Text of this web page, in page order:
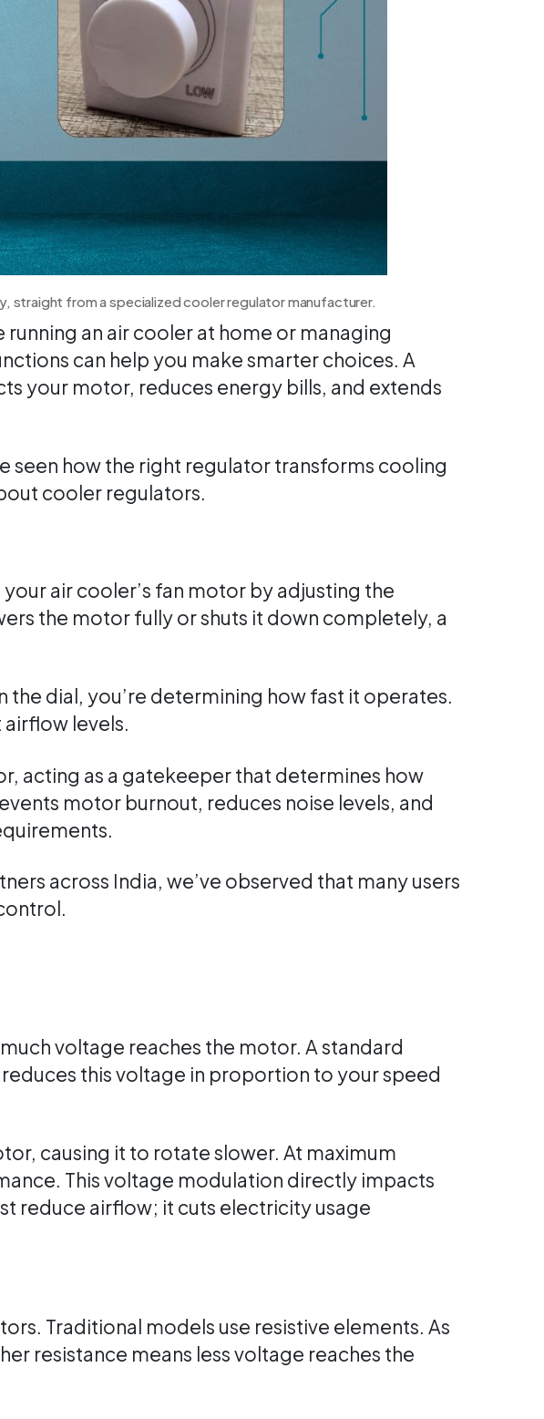
straight from a specialized cooler regulator manufacturer.
an air cooler at home or managing
can help you make smarter choices. A
your motor, reduces energy bills, and extends
seen how the right regulator transforms cooling
cooler regulators.
air cooler’s fan motor by adjusting the
the motor fully or shuts it down completely, a
dial, you’re determining how fast it operates.
levels.
acting as a gatekeeper that determines how
motor burnout, reduces noise levels, and
across India, we’ve observed that many users
voltage reaches the motor. A standard
this voltage in proportion to your speed
causing it to rotate slower. At maximum
This voltage modulation directly impacts
reduce airflow; it cuts electricity usage
Traditional models use resistive elements. As
resistance means less voltage reaches the